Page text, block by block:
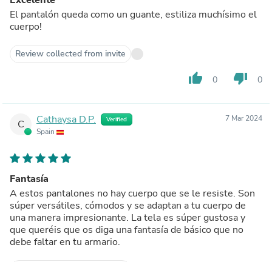
El pantalón queda como un guante, estiliza muchísimo el
cuerpo!
Review collected from invite
thumb_up 0 thumb_down 0
C Cathaysa D.P. Verified
Spain
7 Mar 2024
Fantasía
A estos pantalones no hay cuerpo que se le resiste. Son
súper versátiles, cómodos y se adaptan a tu cuerpo de
una manera impresionante. La tela es súper gustosa y
que queréis que os diga una fantasía de básico que no
debe faltar en tu armario.